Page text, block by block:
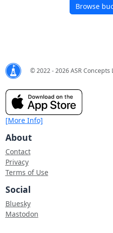
Browse
© 2022 - 2026 ASR Concepts
[More Info]
About
Contact
Privacy
Terms of Use
Social
Bluesky
Mastodon